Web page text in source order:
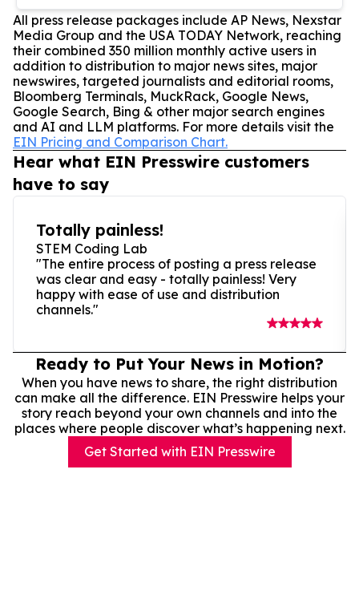
All press release packages include AP News, Nexstar
Media Group and the USA TODAY Network, reaching
their combined 350 million monthly active users in
addition to distribution to major news sites, major
newswires, targeted journalists and editorial rooms,
Bloomberg Terminals, MuckRack, Google News,
Google Search, Bing & other major search engines
and AI and LLM platforms. For more details visit the
EIN Pricing and Comparison Chart.
Hear what EIN Presswire customers
have to say
Totally painless!
STEM Coding Lab
"The entire process of posting a press release
was clear and easy - totally painless! Very
happy with ease of use and distribution
channels."
Ready to Put Your News in Motion?
When you have news to share, the right distribution
can make all the difference. EIN Presswire helps your
story reach beyond your own channels and into the
places where people discover what’s happening next.
Get Started with EIN Presswire